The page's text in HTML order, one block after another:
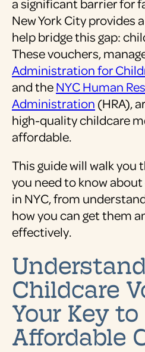
a significant barrier for
New York City provides
help bridge this gap:
These vouchers,
Administration for
and theNYC Human
Administration (HRA),
high-quality childcare
affordable.
This guide will walk you
you need to know
in NYC, from
how you can get them
effectively.
Childcare
Your Key to
Affordable